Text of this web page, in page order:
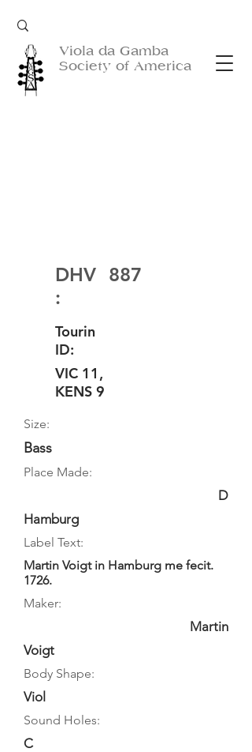
Viola da Gamba
Society of America
DHV
:
887
Tourin
ID:
VIC 11,
KENS 9
Size:
Bass
Place Made:
D
Hamburg
Label Text:
Martin Voigt in Hamburg me fecit.
1726.
Maker:
Martin
Voigt
Body Shape:
Viol
Sound Holes:
C